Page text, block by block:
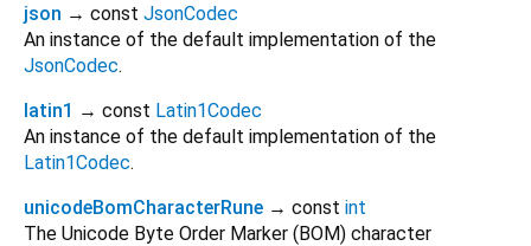
json → const JsonCodec
An instance of the default implementation of the
JsonCodec.
latin1 → const Latin1Codec
An instance of the default implementation of the
Latin1Codec.
unicodeBomCharacterRune → const int
The Unicode Byte Order Marker (BOM) character